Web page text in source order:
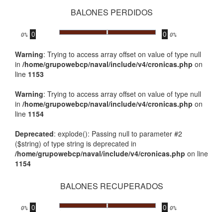
BALONES PERDIDOS
0% 0 . 0 0%
Warning: Trying to access array offset on value of type null
in /home/grupowebcp/naval/include/v4/cronicas.php on
line 1153
Warning: Trying to access array offset on value of type null
in /home/grupowebcp/naval/include/v4/cronicas.php on
line 1154
Deprecated: explode(): Passing null to parameter #2
($string) of type string is deprecated in
/home/grupowebcp/naval/include/v4/cronicas.php on line
1154
BALONES RECUPERADOS
0% 0 . 0 0%